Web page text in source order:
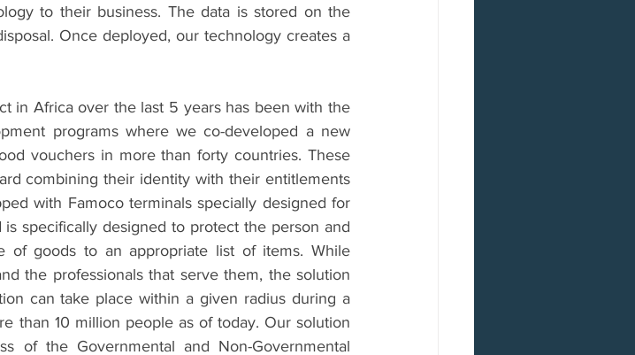
to their business. The data is stored on the
Once deployed, our technology creates a
in Africa over the last 5 years has been with the
programs where we co-developed a new
vouchers in more than forty countries. These
combining their identity with their entitlements
with Famoco terminals specially designed for
specifically designed to protect the person and
of goods to an appropriate list of items. While
the professionals that serve them, the solution
can take place within a given radius during a
than 10 million people as of today. Our solution
of the Governmental and Non-Governmental